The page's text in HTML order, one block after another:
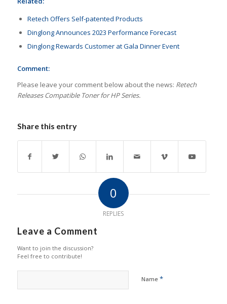
Retech Offers Self-patented Products
Dinglong Announces 2023 Performance Forecast
Dinglong Rewards Customer at Gala Dinner Event
Comment:
Please leave your comment below about the news: Retech
Releases Compatible Toner for HP Series.
Share this entry
0
REPLIES
Leave a Comment
Want to join the discussion?
Feel free to contribute!
Name *